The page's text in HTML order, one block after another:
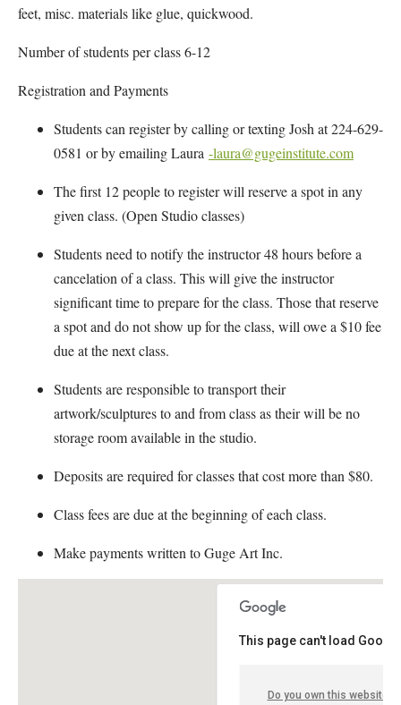
feet, misc. materials like glue, quickwood.
Number of students per class 6-12
Registration and Payments
Students can register by calling or texting Josh at 224-629-
0581 or by emailing Laura -laura@gugeinstitute.com
The first 12 people to register will reserve a spot in any
given class. (Open Studio classes)
Students need to notify the instructor 48 hours before a
cancelation of a class. This will give the instructor
significant time to prepare for the class. Those that reserve
a spot and do not show up for the class, will owe a $10 fee
due at the next class.
Students are responsible to transport their
artwork/sculptures to and from class as their will be no
storage room available in the studio.
Deposits are required for classes that cost more than $80.
Class fees are due at the beginning of each class.
Make payments written to Guge Art Inc.
This page can't load
Do you own this website?